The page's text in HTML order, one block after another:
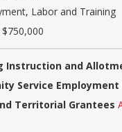
Labor and Training
Instruction and
Service
Territorial Grantees